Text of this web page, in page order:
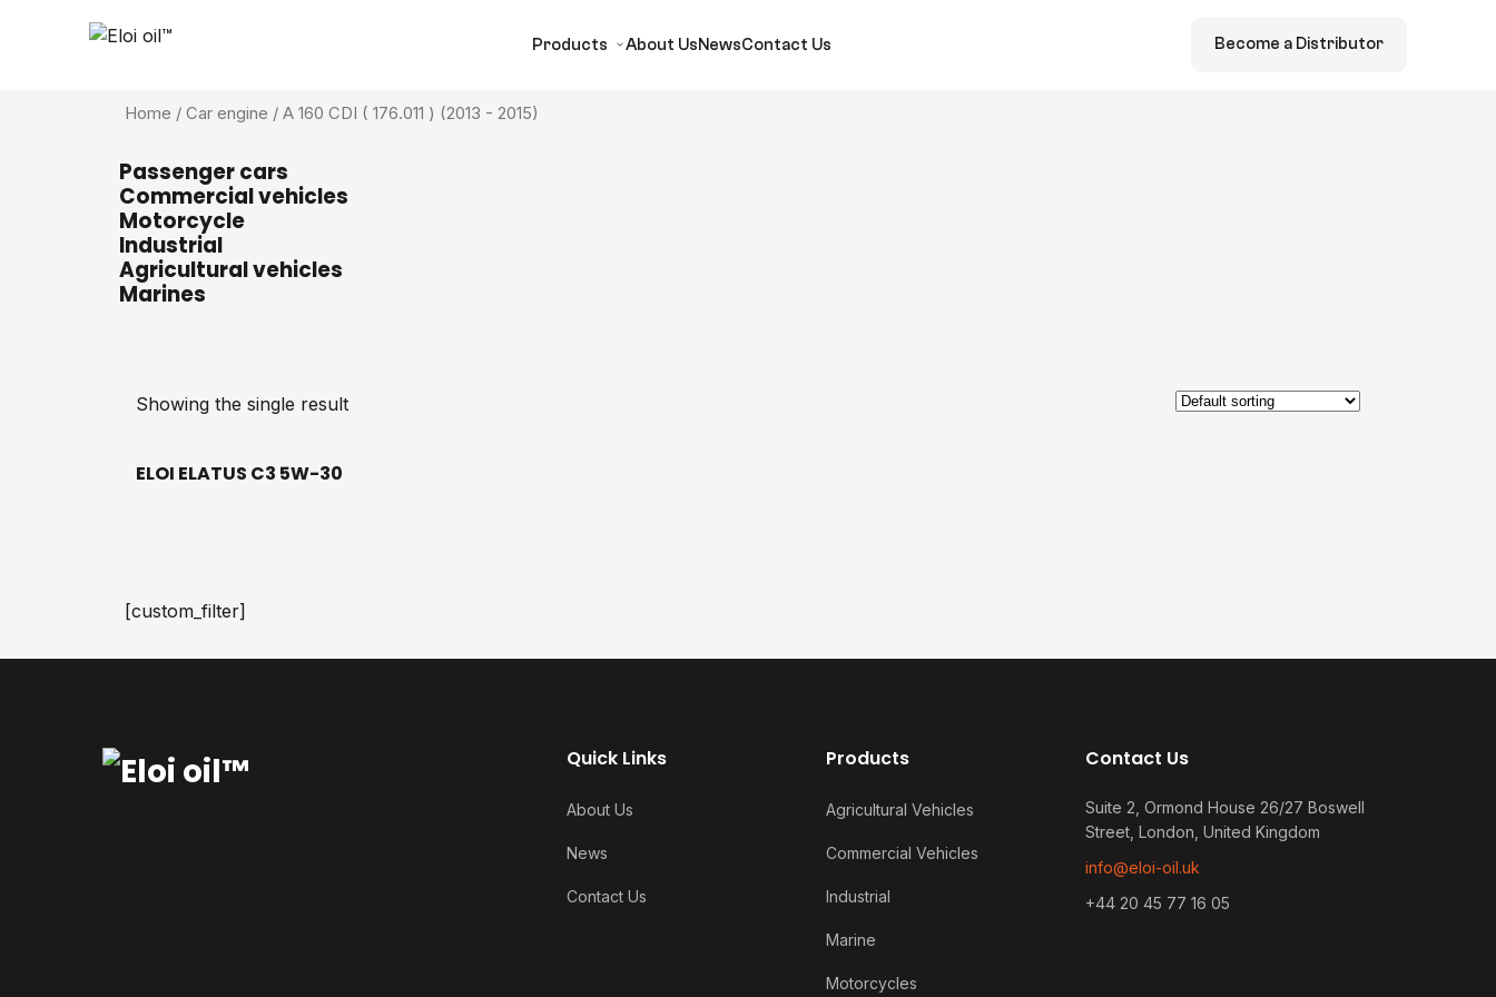
Products About UsNewsContact Us Become a Distributor
Home / Car engine / A 160 CDI ( 176.011 ) (2013 - 2015)
Passenger cars
Commercial vehicles
Motorcycle
Industrial
Agricultural vehicles
Marines
Showing the single result
ELOI ELATUS C3 5W-30
[custom_filter]
Quick Links
About Us
News
Contact Us
Products
Agricultural Vehicles
Commercial Vehicles
Industrial
Marine
Motorcycles
Contact Us
Suite 2, Ormond House 26/27 Boswell
Street, London, United Kingdom
info@eloi-oil.uk
+44 20 45 77 16 05